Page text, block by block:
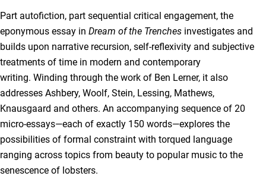
Part autofiction, part sequential critical engagement, the
eponymous essay in Dream of the Trenches investigates and
builds upon narrative recursion, self-reflexivity and subjective
treatments of time in modern and contemporary
writing. Winding through the work of Ben Lerner, it also
addresses Ashbery, Woolf, Stein, Lessing, Mathews,
Knausgaard and others. An accompanying sequence of 20
micro-essays—each of exactly 150 words—explores the
possibilities of formal constraint with torqued language
ranging across topics from beauty to popular music to the
senescence of lobsters.